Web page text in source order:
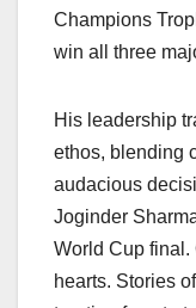
Champions
win all three
His leadership
ethos, blending
audacious
Joginder
World Cup final.
hearts. Stories